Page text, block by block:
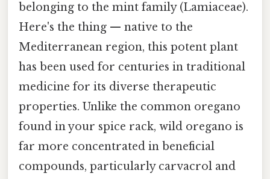
belonging to the mint family (Lamiaceae).
Here's the thing — native to the
Mediterranean region, this potent plant
has been used for centuries in traditional
medicine for its diverse therapeutic
properties. Unlike the common oregano
found in your spice rack, wild oregano is
far more concentrated in beneficial
compounds, particularly carvacrol and